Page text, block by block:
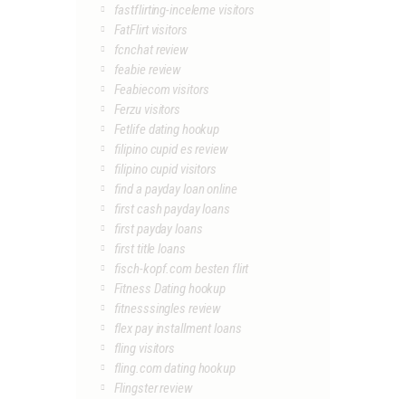
fastflirting-inceleme visitors
FatFlirt visitors
fcnchat review
feabie review
Feabiecom visitors
Ferzu visitors
Fetlife dating hookup
filipino cupid es review
filipino cupid visitors
find a payday loan online
first cash payday loans
first payday loans
first title loans
fisch-kopf.com besten flirt
Fitness Dating hookup
fitnesssingles review
flex pay installment loans
fling visitors
fling.com dating hookup
Flingster review